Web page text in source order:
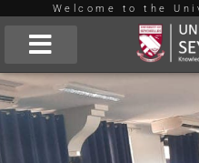
Skip
to
content
Welcome to the
University of Technology